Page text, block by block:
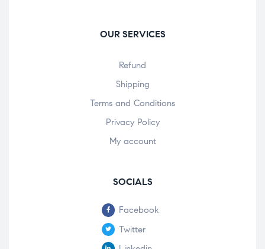
OUR SERVICES
Refund
Shipping
Terms and Conditions
Privacy Policy
My account
SOCIALS
Facebook
Twitter